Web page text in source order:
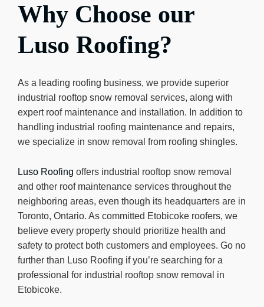
Why Choose our
Luso Roofing?
As a leading roofing business, we provide superior
industrial rooftop snow removal services, along with
expert roof maintenance and installation. In addition to
handling industrial roofing maintenance and repairs,
we specialize in snow removal from roofing shingles.
Luso Roofing offers industrial rooftop snow removal
and other roof maintenance services throughout the
neighboring areas, even though its headquarters are in
Toronto, Ontario. As committed Etobicoke roofers, we
believe every property should prioritize health and
safety to protect both customers and employees. Go no
further than Luso Roofing if you’re searching for a
professional for industrial rooftop snow removal in
Etobicoke.